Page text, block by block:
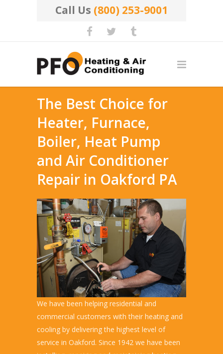
Call Us (800) 253-9001
The Best Choice for
Heater, Furnace,
Boiler, Heat Pump
and Air Conditioner
Repair in Oakford PA
We have been helping residential and
commercial customers with their heating and
cooling by delivering the highest level of
service in Oakford. Since 1942 we have been